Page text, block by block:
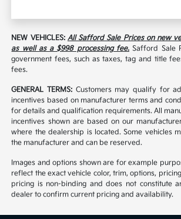
NEW VEHICLES: All Safford Sale Prices on new
as well as a $998 processing fee. Safford Sale
government fees, such as taxes, tag and title
fees.
GENERAL TERMS: Customers may qualify for
incentives based on manufacturer terms and
for details and qualification requirements. All
incentives shown are based on our
where the dealership is located. Some vehicles
the manufacturer and can be reserved.
Images and options shown are for example
reflect the exact vehicle color, trim, options,
pricing is non-binding and does not constitute
dealer to confirm current pricing and availability.